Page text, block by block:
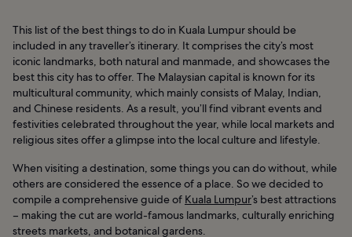
This list of the best things to do in Kuala Lumpur should be
included in any traveller’s itinerary. It comprises the city’s most
iconic landmarks, both natural and manmade, and showcases the
best this city has to offer. The Malaysian capital is known for its
multicultural community, which mainly consists of Malay, Indian,
and Chinese residents. As a result, you’ll find vibrant events and
festivities celebrated throughout the year, while local markets and
religious sites offer a glimpse into the local culture and lifestyle.
When visiting a destination, some things you can do without, while
others are considered the essence of a place. So we decided to
compile a comprehensive guide of Kuala Lumpur’s best attractions
– making the cut are world-famous landmarks, culturally enriching
streets markets, and botanical gardens.